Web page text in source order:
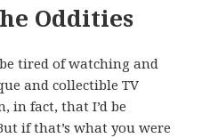
Oddities
tired of watching and
and collectible TV
in fact, that I’d be
if that’s what you were